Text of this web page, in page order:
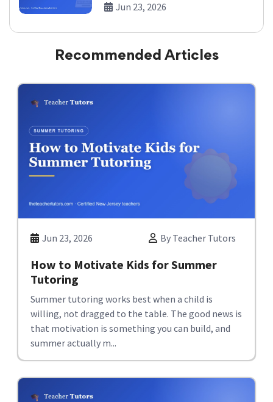
Jun 23, 2026
Recommended Articles
Jun 23, 2026 By Teacher Tutors
How to Motivate Kids for Summer
Tutoring
Summer tutoring works best when a child is
willing, not dragged to the table. The good news is
that motivation is something you can build, and
summer actually m...